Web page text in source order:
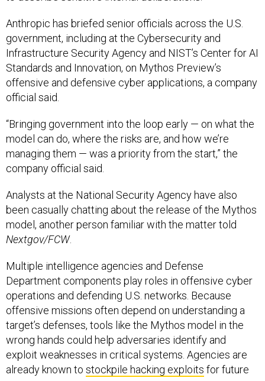
Anthropic has briefed senior officials across the U.S.
government, including at the Cybersecurity and
Infrastructure Security Agency and NIST’s Center for AI
Standards and Innovation, on Mythos Preview’s
offensive and defensive cyber applications, a company
official said.
“Bringing government into the loop early — on what the
model can do, where the risks are, and how we’re
managing them — was a priority from the start,” the
company official said.
Analysts at the National Security Agency have also
been casually chatting about the release of the Mythos
model, another person familiar with the matter told
Nextgov/FCW.
Multiple intelligence agencies and Defense
Department components play roles in offensive cyber
operations and defending U.S. networks. Because
offensive missions often depend on understanding a
target’s defenses, tools like the Mythos model in the
wrong hands could help adversaries identify and
exploit weaknesses in critical systems. Agencies are
already known to stockpile hacking exploits for future